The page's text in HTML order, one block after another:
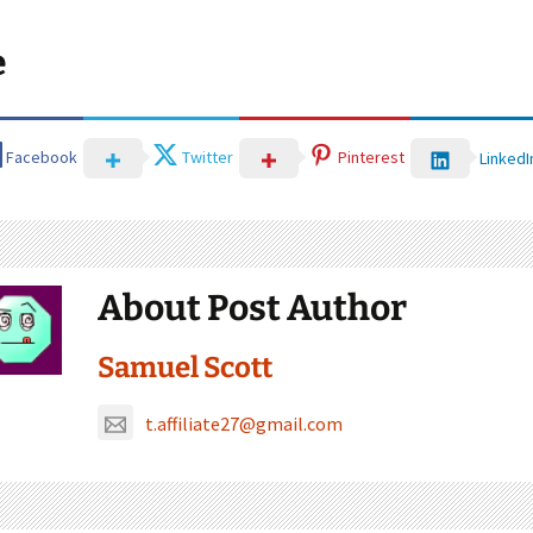
Facebook Twitter Pinterest
About Post Author
Samuel Scott
t.affiliate27@gmail.com